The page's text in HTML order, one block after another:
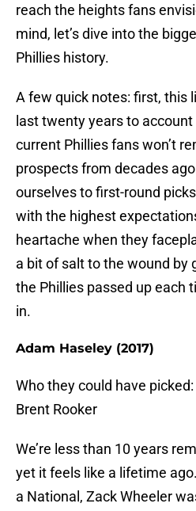
reach the heights fans
mind, let’s dive into the
Phillies history.
A few quick notes: first, this
last twenty years to
current Phillies fans won’t
prospects from decades
ourselves to first-round
with the highest
heartache when they
a bit of salt to the wound by
the Phillies passed up each
in.
Adam Haseley (2017)
Who they could have
Brent Rooker
We’re less than 10 years
yet it feels like a lifetime
a National, Zack Wheeler